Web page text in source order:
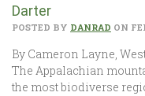
Darter
POSTED BY DANRAD ON
By Cameron Layne,
The Appalachian
the most biodiverse